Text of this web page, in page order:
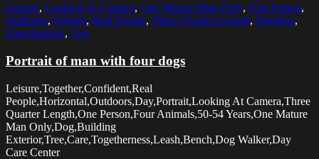
Leisure, Looking At Camera, One Mature Man Only, One Person,
Outdoors, Portrait, Real People, Three Quarter Length, Together,
Togetherness, Tree
Portrait of man with four dogs
Leisure,Together,Confident,Real
People,Horizontal,Outdoors,Day,Portrait,Looking At Camera,Three
Quarter Length,One Person,Four Animals,50-54 Years,One Mature
Man Only,Dog,Building
Exterior,Tree,Care,Togetherness,Leash,Bench,Dog Walker,Day
Care Center